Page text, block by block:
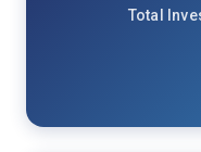
Total